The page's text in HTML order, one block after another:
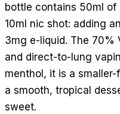
bottle contains 50ml of
10ml nic shot: adding
3mg e-liquid. The 70%
and direct-to-lung
menthol, it is a
a smooth, tropical
sweet.